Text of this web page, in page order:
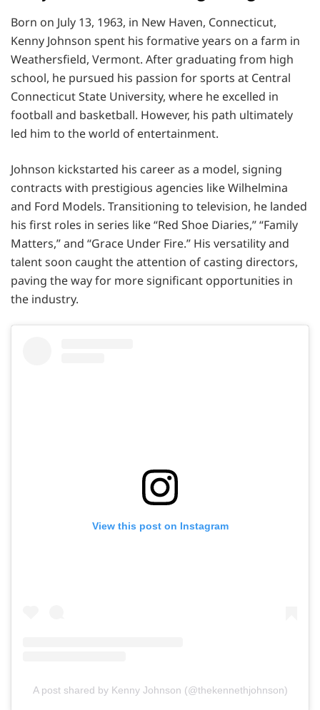
Born on July 13, 1963, in New Haven, Connecticut,
Kenny Johnson spent his formative years on a farm in
Weathersfield, Vermont. After graduating from high
school, he pursued his passion for sports at Central
Connecticut State University, where he excelled in
football and basketball. However, his path ultimately
led him to the world of entertainment.
Johnson kickstarted his career as a model, signing
contracts with prestigious agencies like Wilhelmina
and Ford Models. Transitioning to television, he landed
his first roles in series like “Red Shoe Diaries,” “Family
Matters,” and “Grace Under Fire.” His versatility and
talent soon caught the attention of casting directors,
paving the way for more significant opportunities in
the industry.
View this post on Instagram
A post shared by Kenny Johnson (@thekennethjohnson)